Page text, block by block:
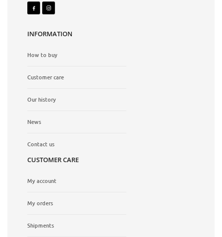
INFORMATION
How to buy
Customer care
Our history
News
Contact us
CUSTOMER CARE
My account
My orders
Shipments